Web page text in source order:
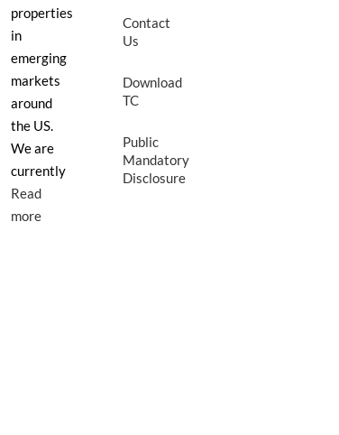
properties
in
emerging
markets
around
the US.
We are
currently
Read
more
Contact
Us
Download
TC
Public
Mandatory
Disclosure